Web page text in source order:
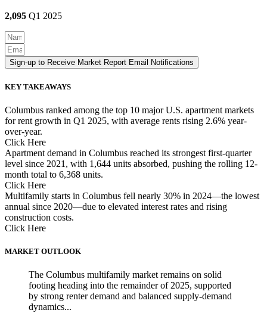
2,095 Q1 2025
Sign-up to Receive Market Report Email Notifications
KEY TAKEAWAYS
Columbus ranked among the top 10 major U.S. apartment markets
for rent growth in Q1 2025, with average rents rising 2.6% year-
over-year.
Click Here
Apartment demand in Columbus reached its strongest first-quarter
level since 2021, with 1,644 units absorbed, pushing the rolling 12-
month total to 6,368 units.
Click Here
Multifamily starts in Columbus fell nearly 30% in 2024—the lowest
annual since 2020—due to elevated interest rates and rising
construction costs.
Click Here
MARKET OUTLOOK
The Columbus multifamily market remains on solid
footing heading into the remainder of 2025, supported
by strong renter demand and balanced supply-demand
dynamics...